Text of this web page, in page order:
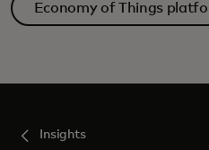
Insights